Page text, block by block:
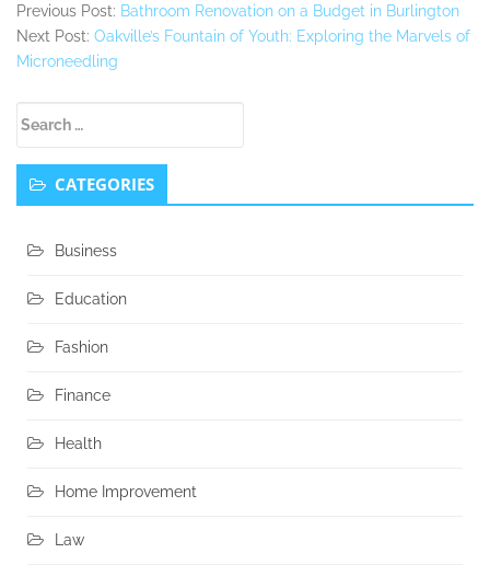
Previous Post: Bathroom Renovation on a Budget in Burlington
Next Post: Oakville’s Fountain of Youth: Exploring the Marvels of
Microneedling
Sidebar
CATEGORIES
Business
Education
Fashion
Finance
Health
Home Improvement
Law